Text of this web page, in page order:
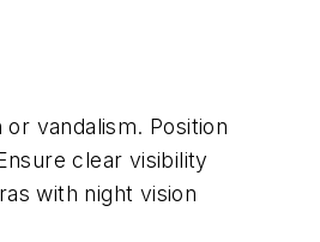
vandalism. Position
clear visibility
with night vision